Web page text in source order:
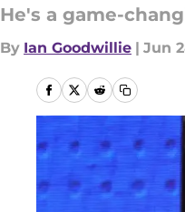
He's a game-
By Ian Goodwillie | Jun